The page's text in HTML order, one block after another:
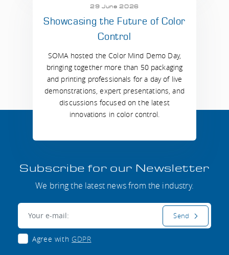
29 June 2026
Showcasing the Future of Color
Control
SOMA hosted the Color Mind Demo Day,
bringing together more than 50 packaging
and printing professionals for a day of live
demonstrations, expert presentations, and
discussions focused on the latest
innovations in color control.
Subscribe for our Newsletter
We bring the latest news from the industry.
Agree with GDPR
Send